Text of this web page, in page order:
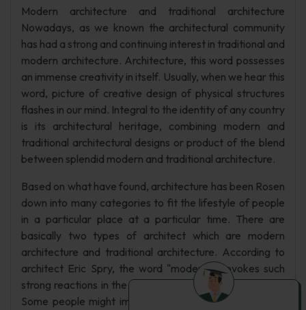
Modern architecture and traditional architecture
Nowadays, as we known the architectural community
has had a strong and continuing interest in traditional and
modern architecture. Architecture, this word possesses
an immense creativity in itself. Usually, when we hear this
word, picture of creative design of physical structures
flashes in our mind. Integral to the identity of any country
is its architectural heritage, combining modern and
traditional architectural designs or product of the blend
between splendid modern and traditional architecture.
Based on what have found, architecture has been Rosen
down into many categories to fit the lifestyle of people
in a particular place at a particular time. There are
basically two types of architect which are modern
architecture and traditional architecture. According to
architect Eric Spry, the word "modern" provokes such
strong reactions in the world of residential architecture.
Some people might imagine wonderful homes of steel